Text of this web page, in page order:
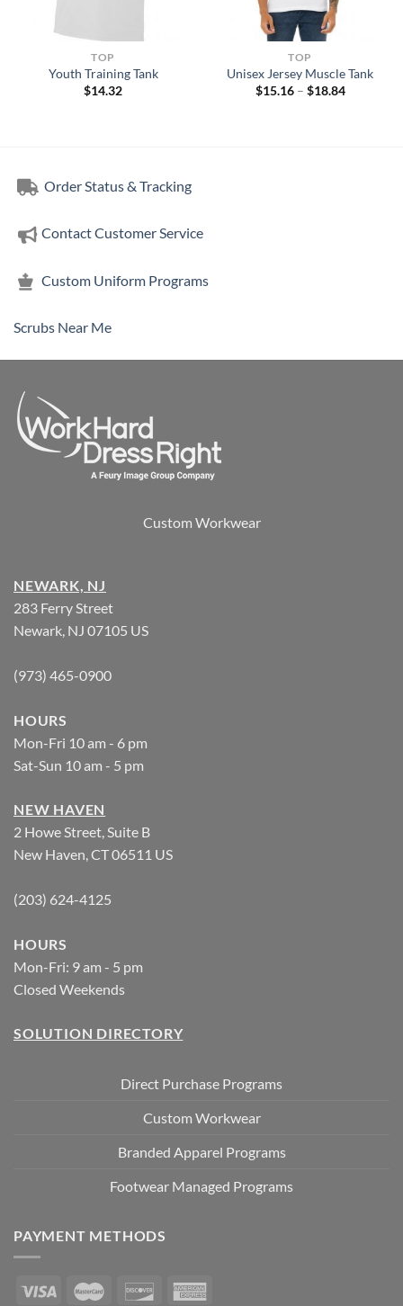
TOP
Youth Training Tank
$14.32
TOP
Unisex Jersey Muscle Tank
$15.16 – $18.84Price
Order Status & Tracking
Contact Customer Service
Custom Uniform Programs
Scrubs Near Me
Custom Workwear
NEWARK, NJ
283 Ferry Street
Newark, NJ 07105 US
(973) 465-0900
HOURS
Mon-Fri 10 am - 6 pm
Sat-Sun 10 am - 5 pm
NEW HAVEN
2 Howe Street, Suite B
New Haven, CT 06511 US
(203) 624-4125
HOURS
Mon-Fri: 9 am - 5 pm
Closed Weekends
SOLUTION DIRECTORY
Direct Purchase Programs
Custom Workwear
Branded Apparel Programs
Footwear Managed Programs
PAYMENT METHODS